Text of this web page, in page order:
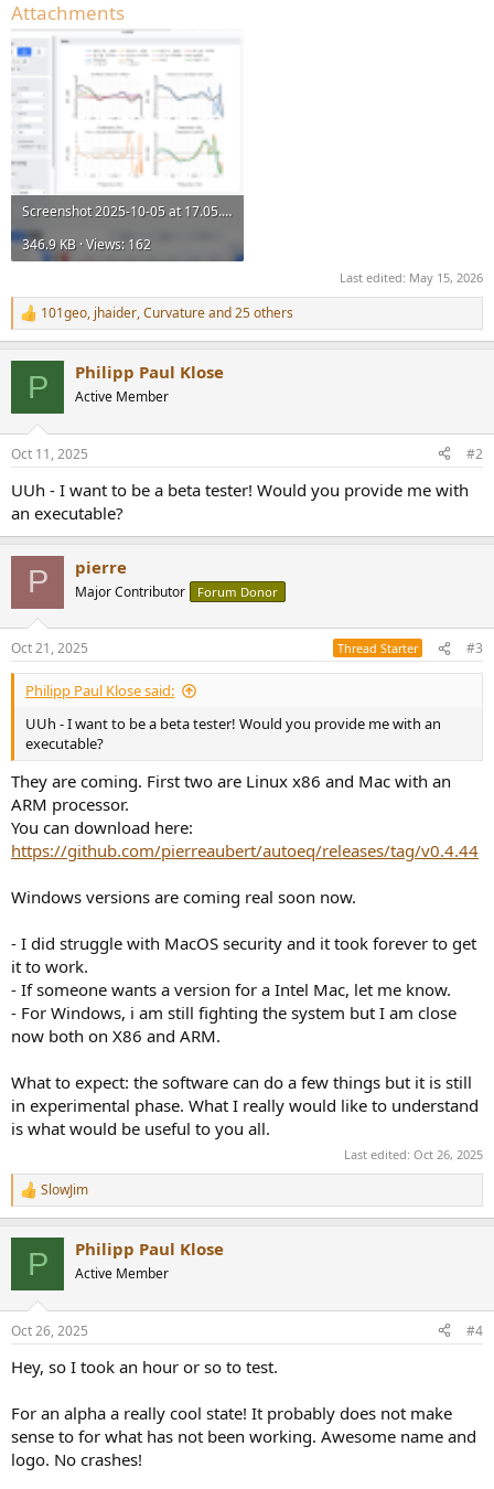
Attachments
Screenshot 2025-10-05 at 17.05.41.png
346.9 KB · Views: 162
Last edited: May 15, 2026
R
e
s
101geo, jhaider,Curvatureand 25 others
P Philipp Paul Klose
Active Member
Oct 11, 2025 #2
UUh - I want to be a beta tester! Would you provide me with
an executable?
P pierre
Major Contributor Forum Donor
Oct 21, 2025 Thread Starter #3
Philipp Paul Klose said:
UUh - I want to be a beta tester! Would you provide me with an
executable?
They are coming. First two are Linux x86 and Mac with an
ARM processor.
You can download here:
https://github.com/pierreaubert/autoeq/releases/tag/v0.4.44
Windows versions are coming real soon now.
- I did struggle with MacOS security and it took forever to get
it to work.
- If someone wants a version for a Intel Mac, let me know.
- For Windows, i am still fighting the system but I am close
now both on X86 and ARM.
What to expect: the software can do a few things but it is still
in experimental phase. What I really would like to understand
is what would be useful to you all.
Last edited: Oct 26, 2025
R
e
s
SlowJim
P Philipp Paul Klose
Active Member
Oct 26, 2025 #4
Hey, so I took an hour or so to test.
For an alpha a really cool state! It probably does not make
sense to for what has not been working. Awesome name and
logo. No crashes!